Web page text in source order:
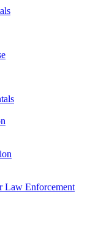
Law Enforcement